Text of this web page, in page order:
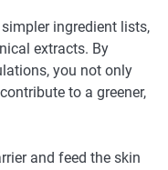
ingredient lists,
extracts. By
you not only
to a greener,
and feed the skin